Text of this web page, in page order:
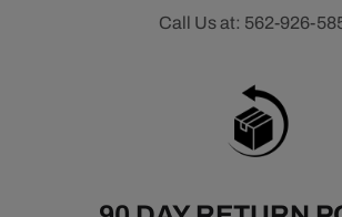
Call Us at: 562-926-